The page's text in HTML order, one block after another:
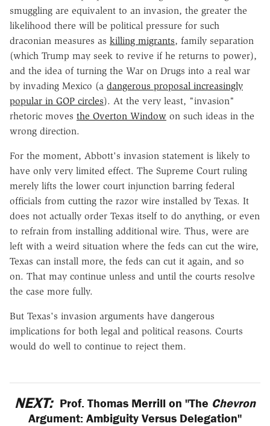
smuggling are equivalent to an invasion, the greater the
likelihood there will be political pressure for such
draconian measures as killing migrants, family separation
(which Trump may seek to revive if he returns to power),
and the idea of turning the War on Drugs into a real war
by invading Mexico (a dangerous proposal increasingly
popular in GOP circles). At the very least, "invasion"
rhetoric moves the Overton Window on such ideas in the
wrong direction.
For the moment, Abbott's invasion statement is likely to
have only very limited effect. The Supreme Court ruling
merely lifts the lower court injunction barring federal
officials from cutting the razor wire installed by Texas. It
does not actually order Texas itself to do anything, or even
to refrain from installing additional wire. Thus, were are
left with a weird situation where the feds can cut the wire,
Texas can install more, the feds can cut it again, and so
on. That may continue unless and until the courts resolve
the case more fully.
But Texas's invasion arguments have dangerous
implications for both legal and political reasons. Courts
would do well to continue to reject them.
NEXT: Prof. Thomas Merrill on "The Chevron
Argument: Ambiguity Versus Delegation"